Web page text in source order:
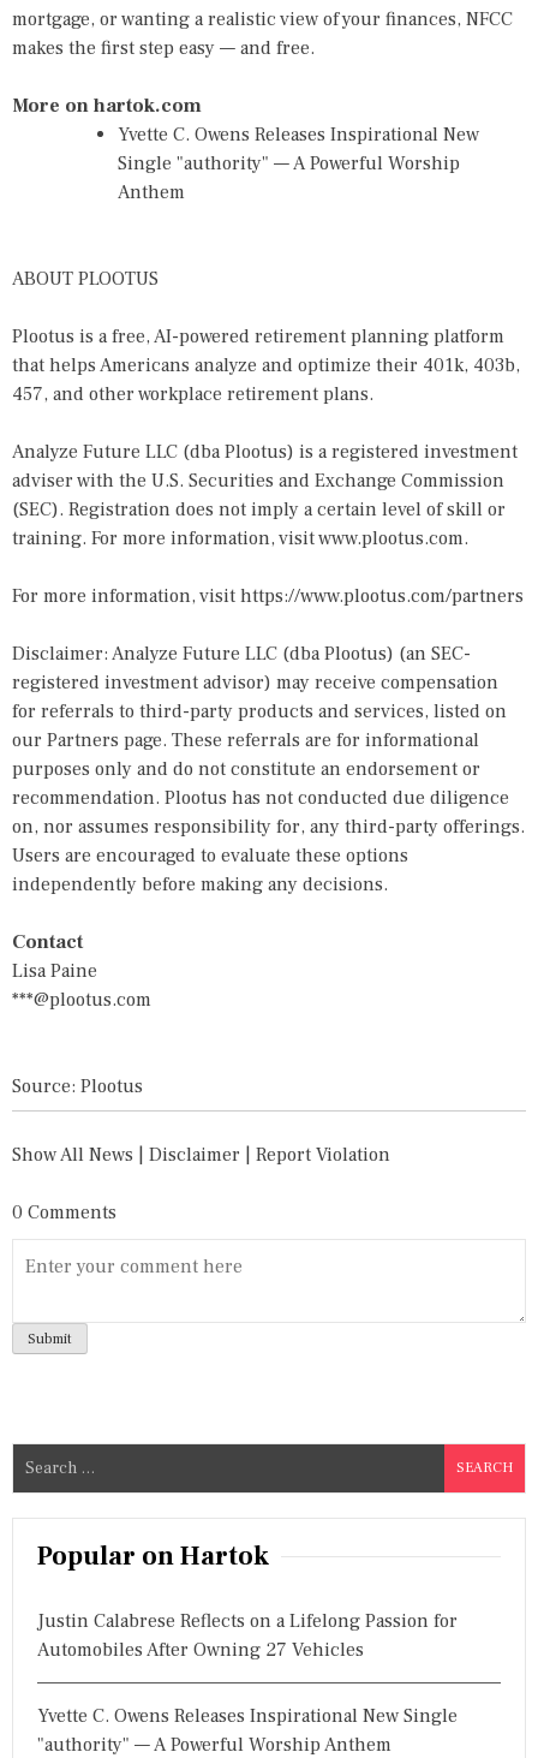
mortgage, or wanting a realistic view of your finances, NFCC
makes the first step easy — and free.
More on hartok.com
Yvette C. Owens Releases Inspirational New
Single "authority" — A Powerful Worship
Anthem
ABOUT PLOOTUS
Plootus is a free, AI-powered retirement planning platform
that helps Americans analyze and optimize their 401k, 403b,
457, and other workplace retirement plans.
Analyze Future LLC (dba Plootus) is a registered investment
adviser with the U.S. Securities and Exchange Commission
(SEC). Registration does not imply a certain level of skill or
training. For more information, visitwww.plootus.com.
For more information, visit https://www.plootus.com/partners
Disclaimer: Analyze Future LLC (dba Plootus) (an SEC-
registered investment advisor) may receive compensation
for referrals to third-party products and services, listed on
our Partners page. These referrals are for informational
purposes only and do not constitute an endorsement or
recommendation. Plootus has not conducted due diligence
on, nor assumes responsibility for, any third-party offerings.
Users are encouraged to evaluate these options
independently before making any decisions.
Contact
Lisa Paine
***@plootus.com
Source: Plootus
Show All News Disclaimer Report Violation
0 Comments
a
Popular on Hartok
Justin Calabrese Reflects on a Lifelong Passion for
Automobiles After Owning 27 Vehicles
Yvette C. Owens Releases Inspirational New Single
"authority" — A Powerful Worship Anthem